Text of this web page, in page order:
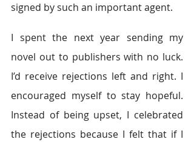
signed by such an important agent.
I spent the next year sending my
novel out to publishers with no luck.
I’d receive rejections left and right. I
encouraged myself to stay hopeful.
Instead of being upset, I celebrated
the rejections because I felt that if I